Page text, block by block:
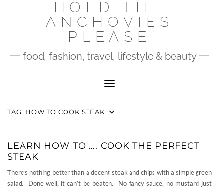
HOLD THE
ANCHOVIES
PLEASE
food, fashion, travel, lifestyle & beauty
Toggle Navigation
TAG: HOW TO COOK STEAK
LEARN HOW TO …. COOK THE PERFECT
STEAK
There’s nothing better than a decent steak and chips with a simple green
salad. Done well, it can’t be beaten. No fancy sauce, no mustard just